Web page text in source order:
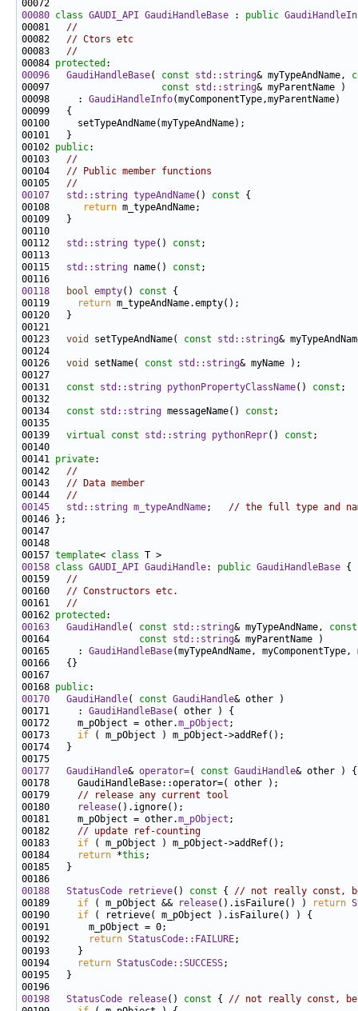
00080 class GAUDI_API GaudiHandleBase : public
00081 //
00082 // Ctors etc
00083 //
00084 protected
00096
GaudiHandleBase( const std::string& myTypeAndName,
00097 const std::string
00098     : GaudiHandleInfo
00102 public
00103 //
00104 // Public member functions
00105 //
00107
std::string typeAndName() const
00108
return
00112 std::string type() const
00115 std::string name() const
00118
bool empty() const
00119
return
00123 void setTypeAndName( const
std::string
00126 void setName( const std::string
00131 const std::string pythonPropertyClassName() const
00134 const std::string messageName() const
00139 virtual const std::string pythonRepr() const
00141 private
00142 //
00143 // Data member
00144 //
00145
std::string m_typeAndName; // the full type and
00157 template< class
00158 class GAUDI_API GaudiHandle: public GaudiHandleBase
00159 //
00160 // Constructors etc.
00161 //
00162 protected
00163
GaudiHandle( const std::string& myTypeAndName, const
00164 const std::string
00165     : GaudiHandleBase
00168 public
00170
GaudiHandle( const GaudiHandle
00171     : GaudiHandleBase
00172     m_pObject = other.m_pObject
00173 if
00177
GaudiHandle& operator=( const GaudiHandle
00179 // release any current tool
00180
release
00181     m_pObject = other.m_pObject
00182 // update ref-counting
00183 if
00184
return *this
00188
StatusCode retrieve() const { // not really const,
00189 if ( m_pObject && release().isFailure() ) return
00190 if
00192
return StatusCode::FAILURE
00194
return StatusCode::SUCCESS
00198
StatusCode release() const { // not really const,